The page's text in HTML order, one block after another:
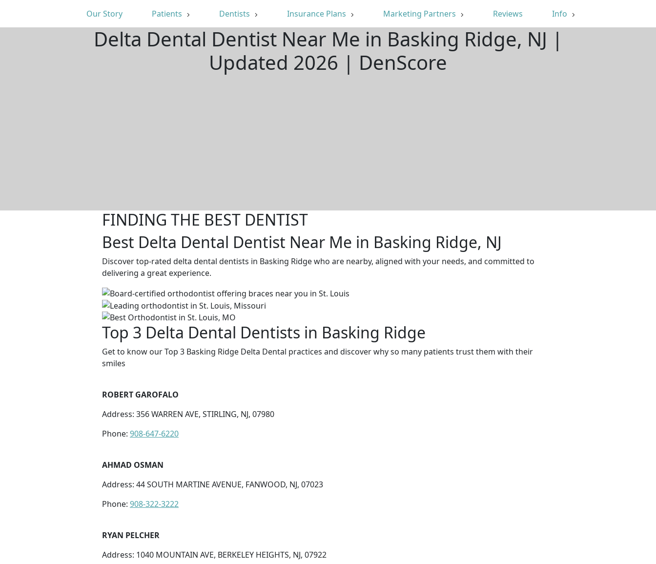
Our Story Patients Dentists Insurance Plans Marketing Partners Reviews Info
Delta Dental Dentist Near Me in Basking Ridge, NJ |
Updated 2026 | DenScore
FINDING THE BEST DENTIST
Best Delta Dental Dentist Near Me in Basking Ridge, NJ
Discover top-rated delta dental dentists in Basking Ridge who are nearby, aligned with your needs, and committed to
delivering a great experience.
Top 3 Delta Dental Dentists in Basking Ridge
Get to know our Top 3 Basking Ridge Delta Dental practices and discover why so many patients trust them with their
smiles
ROBERT GAROFALO
Address: 356 WARREN AVE, STIRLING, NJ, 07980
Phone: 908-647-6220
AHMAD OSMAN
Address: 44 SOUTH MARTINE AVENUE, FANWOOD, NJ, 07023
Phone: 908-322-3222
RYAN PELCHER
Address: 1040 MOUNTAIN AVE, BERKELEY HEIGHTS, NJ, 07922